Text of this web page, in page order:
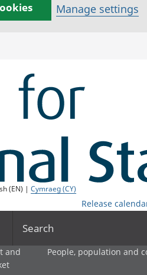
Manage settings
(EN) |Cymraeg (CY)
Release
Search
and
People, population and